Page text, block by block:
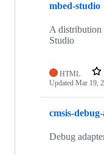
mbed-studio
A distribution
Studio
HTML
Updated Mar 19,
cmsis-
Debug